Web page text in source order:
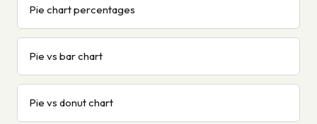
Pie chart percentages
Pie vs bar chart
Pie vs donut chart